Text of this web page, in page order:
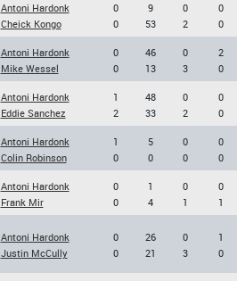
Antoni Hardonk
Cheick Kongo
0
0
9
53
0
2
0
0
Antoni Hardonk
Mike Wessel
0
0
46
13
0
3
2
0
Antoni Hardonk
Eddie Sanchez
1
2
48
33
0
2
0
0
Antoni Hardonk
Colin Robinson
1
0
5
0
0
0
0
0
Antoni Hardonk
Frank Mir
0
0
1
4
0
1
0
1
Antoni Hardonk
Justin McCully
0
0
26
21
0
3
1
0